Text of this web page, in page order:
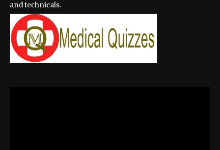
and technicals.